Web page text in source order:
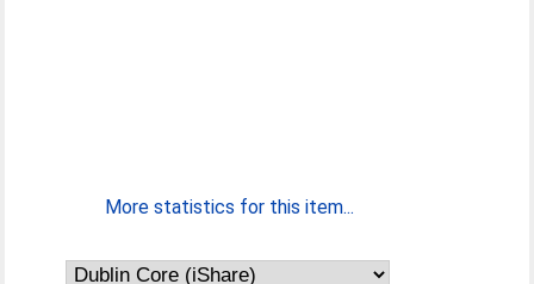
More statistics for this item...